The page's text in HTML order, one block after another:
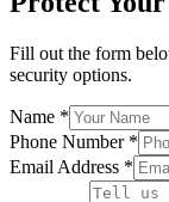
Fill out the form
security options.
Name *
Phone Number *
Email Address *